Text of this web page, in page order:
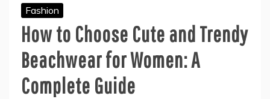
Fashion
How to Choose Cute and Trendy
Beachwear for Women: A
Complete Guide